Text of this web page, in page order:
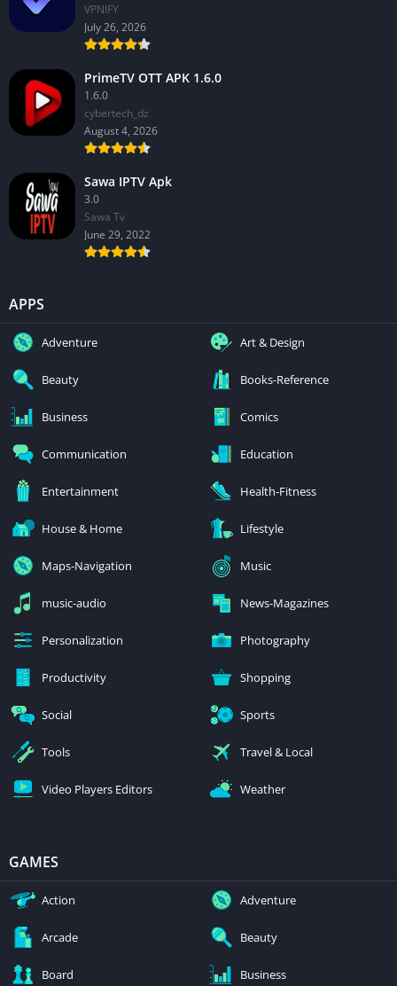
VPNIFY
July 26, 2026
PrimeTV OTT APK 1.6.0
1.6.0
cybertech_dz
August 4, 2026
Sawa IPTV Apk
3.0
Sawa Tv
June 29, 2022
APPS
Adventure Art & Design
Beauty Books-Reference
Business Comics
Communication Education
Entertainment Health-Fitness
House & Home Lifestyle
Maps-Navigation Music
music-audio News-Magazines
Personalization Photography
Productivity Shopping
Social Sports
Tools Travel & Local
Video Players Editors Weather
GAMES
Action Adventure
Arcade Beauty
Board Business